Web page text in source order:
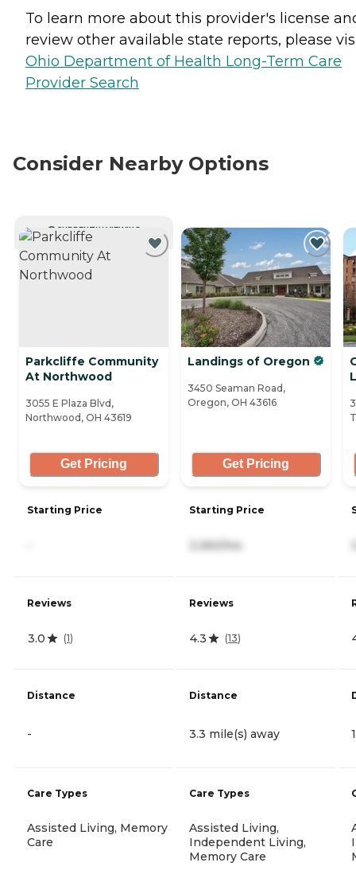
To learn more about this provider's license
review other available state reports, please
Ohio Department of Health Long-Term Care
Provider Search
Consider Nearby Options
CURRENTLY VIEWING
Parkcliffe Community
At Northwood
3055 E Plaza Blvd,
Northwood, OH 43619
Get Pricing
Starting Price
Reviews
3.0 (1)
Distance
-
Care Types
Assisted Living, Memory
Care
Landings of Oregon
3450 Seaman Road,
Oregon, OH 43616
Get Pricing
Starting Price
Reviews
4.3 (13)
Distance
3.3 mile(s) away
Care Types
Assisted Living,
Independent Living,
Memory Care